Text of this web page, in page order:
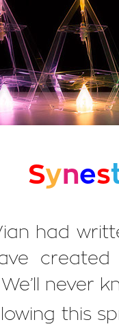
Synes
had
never
this